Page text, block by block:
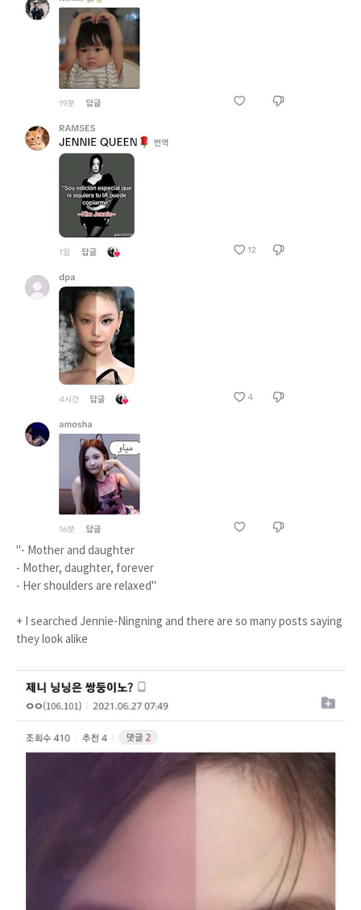
"- Mother and daughter
- Mother, daughter, forever
- Her shoulders are relaxed"
+ I searched Jennie-Ningning and there are so many posts saying
they look alike